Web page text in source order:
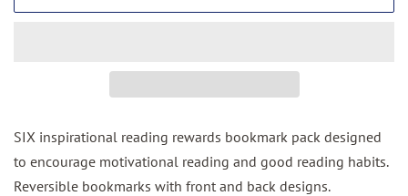
SIX inspirational reading rewards bookmark pack designed
to encourage motivational reading and good reading habits.
Reversible bookmarks with front and back designs.